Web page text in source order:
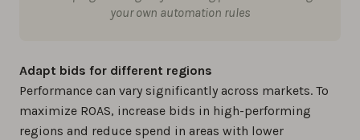
your own automation rules
Adapt bids for different regions
Performance can vary significantly across markets. To
maximize ROAS, increase bids in high-performing
regions and reduce spend in areas with lower